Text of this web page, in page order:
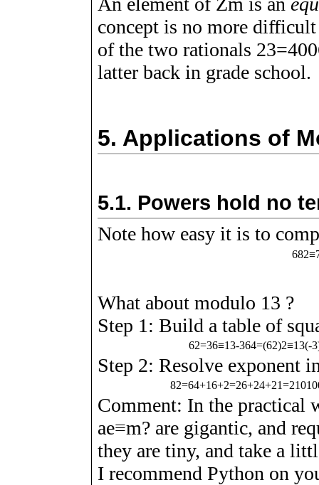
concept is no more
of the two rationals 23=400
latter back in grade school.
5. Applications of
5.1. Powers hold no
Note how easy it is to
682≡
What about modulo 13 ?
Step 1: Build a table of
62=36≡13-364=(62)2≡13(-3
Step 2: Resolve exponent
82=64+16+2=26+24+21=21010
Comment: In the practical
ae≡m? are gigantic, and
they are tiny, and take a
I recommend Python on